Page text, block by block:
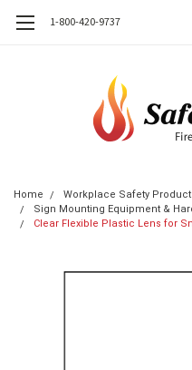
1-800-420-9737
Home
Workplace Safety
Sign Mounting Equipment &
Clear Flexible Plastic Lens for